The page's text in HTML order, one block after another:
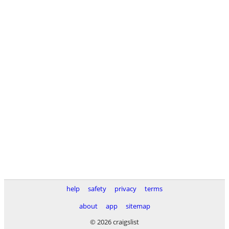
help safety privacy
terms
about
app
sitemap
© 2026 craigslist